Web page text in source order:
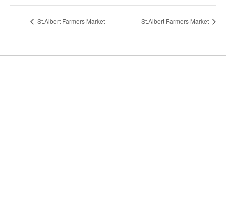
St.Albert Farmers Market St.Albert Farmers Market